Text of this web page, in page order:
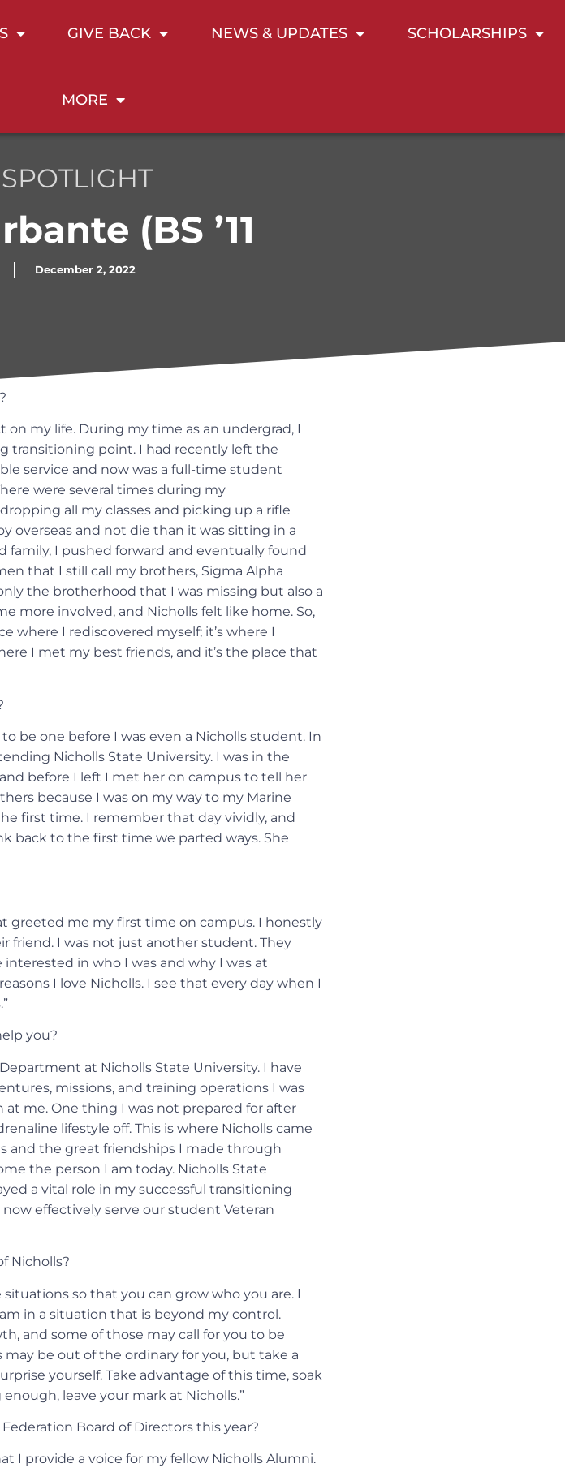
GIVE BACK NEWS & UPDATES SCHOLARSHIPS
MORE
(BS ’11
December 2, 2022
on my life. During my time as an undergrad, I
transitioning point. I had recently left the
service and now was a full-time student
were several times during my
all my classes and picking up a rifle
overseas and not die than it was sitting in a
family, I pushed forward and eventually found
that I still call my brothers, Sigma Alpha
the brotherhood that I was missing but also a
more involved, and Nicholls felt like home. So,
where I rediscovered myself; it’s where I
I met my best friends, and it’s the place that
be one before I was even a Nicholls student. In
Nicholls State University. I was in the
before I left I met her on campus to tell her
because I was on my way to my Marine
first time. I remember that day vividly, and
back to the first time we parted ways. She
greeted me my first time on campus. I honestly
friend. I was not just another student. They
in who I was and why I was at
I love Nicholls. I see that every day when I
you?
at Nicholls State University. I have
missions, and training operations I was
me. One thing I was not prepared for after
lifestyle off. This is where Nicholls came
and the great friendships I made through
the person I am today. Nicholls State
a vital role in my successful transitioning
effectively serve our student Veteran
Nicholls?
so that you can grow who you are. I
in a situation that is beyond my control.
and some of those may call for you to be
be out of the ordinary for you, but take a
yourself. Take advantage of this time, soak
leave your mark at Nicholls.”
Board of Directors this year?
I provide a voice for my fellow Nicholls Alumni.